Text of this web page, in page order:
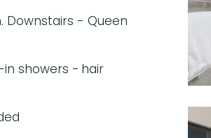
Downstairs - Queen
showers - hair